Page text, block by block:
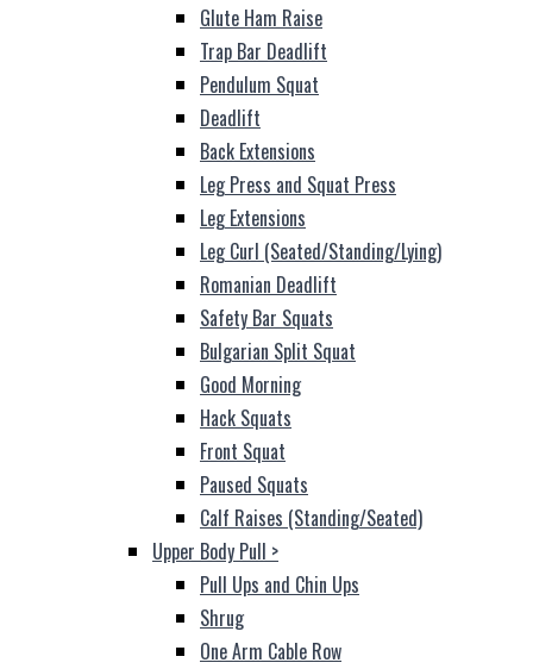
Glute Ham Raise
Trap Bar Deadlift
Pendulum Squat
Deadlift
Back Extensions
Leg Press and Squat Press
Leg Extensions
Leg Curl (Seated/Standing/Lying)
Romanian Deadlift
Safety Bar Squats
Bulgarian Split Squat
Good Morning
Hack Squats
Front Squat
Paused Squats
Calf Raises (Standing/Seated)
Upper Body Pull >
Pull Ups and Chin Ups
Shrug
One Arm Cable Row